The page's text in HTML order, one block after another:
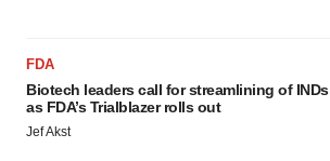
FDA
Biotech leaders call for streamlining of INDs
as FDA’s Trialblazer rolls out
Jef Akst